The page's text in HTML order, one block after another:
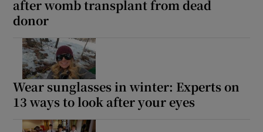
after womb transplant from dead
donor
Wear sunglasses in winter: Experts on
13 ways to look after your eyes